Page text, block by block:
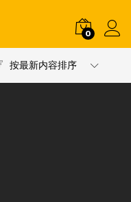
0
按最新内容排序